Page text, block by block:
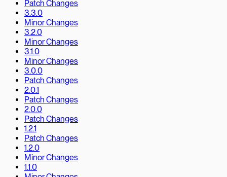
Patch Changes
3.3.0
Minor Changes
3.2.0
Minor Changes
3.1.0
Minor Changes
3.0.0
Patch Changes
2.0.1
Patch Changes
2.0.0
Patch Changes
1.2.1
Patch Changes
1.2.0
Minor Changes
1.1.0